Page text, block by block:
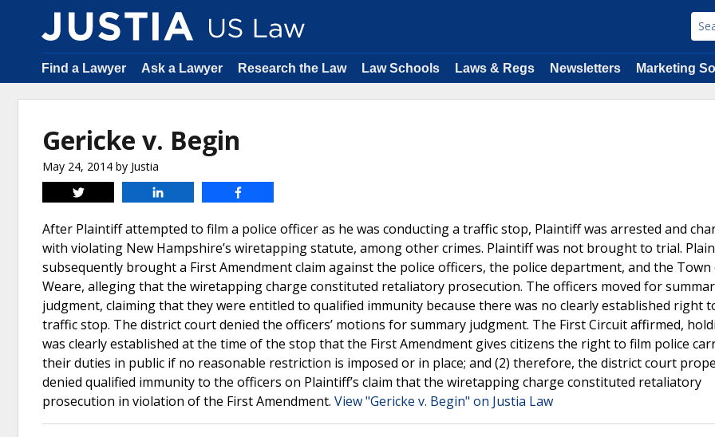
Find a Lawyer Ask a Lawyer Research the Law Law Schools Laws & Regs Newsletters Marketing
Gericke v. Begin
May 24, 2014 by Justia
Tweet
After Plaintiff attempted to film a police officer as he was conducting a traffic stop, Plaintiff was arrested and
with violating New Hampshire’s wiretapping statute, among other crimes. Plaintiff was not brought to trial.
subsequently brought a First Amendment claim against the police officers, the police department, and the Town
Weare, alleging that the wiretapping charge constituted retaliatory prosecution. The officers moved for
judgment, claiming that they were entitled to qualified immunity because there was no clearly established right
traffic stop. The district court denied the officers’ motions for summary judgment. The First Circuit affirmed,
was clearly established at the time of the stop that the First Amendment gives citizens the right to film police
their duties in public if no reasonable restriction is imposed or in place; and (2) therefore, the district court
denied qualified immunity to the officers on Plaintiff’s claim that the wiretapping charge constituted retaliatory
prosecution in violation of the First Amendment. View "Gericke v. Begin" on Justia Law